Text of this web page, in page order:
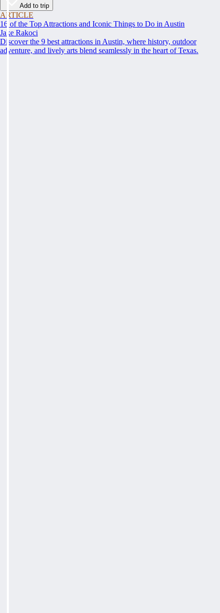
Add to trip
ARTICLE
16 of the Top Attractions and Iconic Things to Do in Austin
Jake Rakoci
Discover the 9 best attractions in Austin, where history, outdoor
adventure, and lively arts blend seamlessly in the heart of Texas.